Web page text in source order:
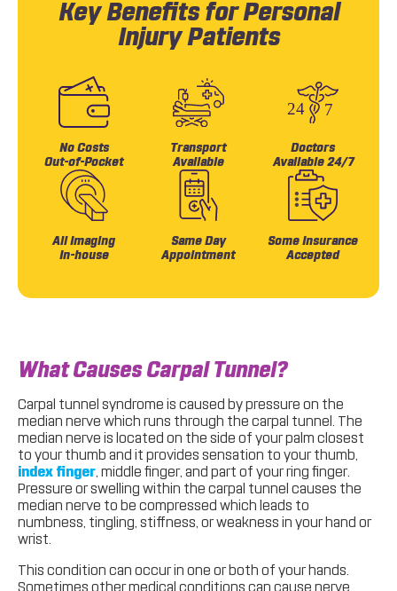
Key Benefits for Personal
Injury Patients
No Costs
Out-of-Pocket
Transport
Available
Doctors
Available 24/7
All Imaging
In-house
Same Day
Appointment
Some Insurance
Accepted
What Causes Carpal Tunnel?
Carpal tunnel syndrome is caused by pressure on the
median nerve which runs through the carpal tunnel. The
median nerve is located on the side of your palm closest
to your thumb and it provides sensation to your thumb,
index finger, middle finger, and part of your ring finger.
Pressure or swelling within the carpal tunnel causes the
median nerve to be compressed which leads to
numbness, tingling, stiffness, or weakness in your hand or
wrist.
This condition can occur in one or both of your hands.
Sometimes other medical conditions can cause nerve